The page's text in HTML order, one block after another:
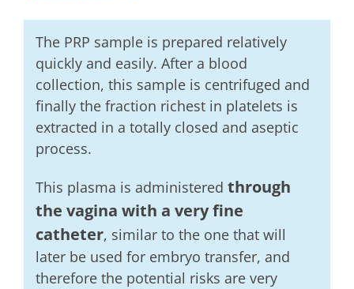
The PRP sample is prepared relatively
quickly and easily. After a blood
collection, this sample is centrifuged and
finally the fraction richest in platelets is
extracted in a totally closed and aseptic
process.
This plasma is administered through
the vagina with a very fine
catheter, similar to the one that will
later be used for embryo transfer, and
therefore the potential risks are very